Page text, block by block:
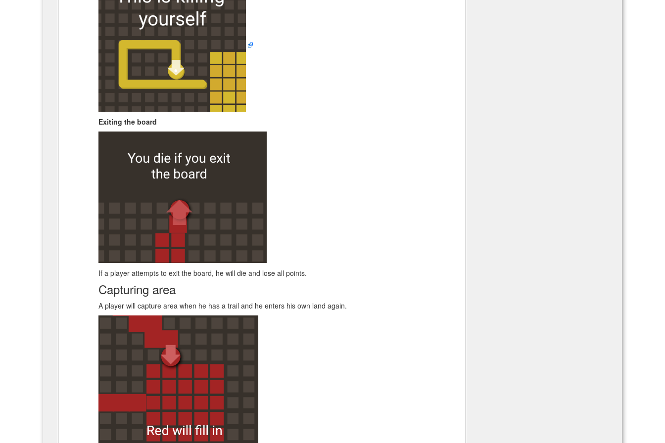
Exiting the board
If a player attempts to exit the board, he will die and lose all points.
Capturing area
A player will capture area when he has a trail and he enters his own land again.